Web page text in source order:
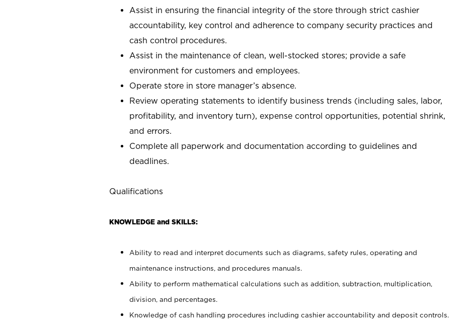
Assist in ensuring the financial integrity of the store through strict cashier
accountability, key control and adherence to company security practices and
cash control procedures.
Assist in the maintenance of clean, well-stocked stores; provide a safe
environment for customers and employees.
Operate store in store manager’s absence.
Review operating statements to identify business trends (including sales, labor,
profitability, and inventory turn), expense control opportunities, potential shrink,
and errors.
Complete all paperwork and documentation according to guidelines and
deadlines.
Qualifications
KNOWLEDGE and SKILLS:
Ability to read and interpret documents such as diagrams, safety rules, operating and
maintenance instructions, and procedures manuals.
Ability to perform mathematical calculations such as addition, subtraction, multiplication,
division, and percentages.
Knowledge of cash handling procedures including cashier accountability and deposit controls.